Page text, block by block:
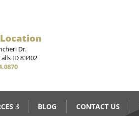
Dr.
ID 83402
BLOG CONTACT US